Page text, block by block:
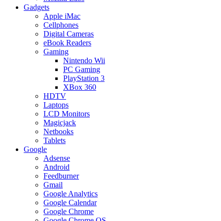
Gadgets
Apple iMac
Cellphones
Digital Cameras
eBook Readers
Gaming
Nintendo Wii
PC Gaming
PlayStation 3
XBox 360
HDTV
Laptops
LCD Monitors
Magicjack
Netbooks
Tablets
Google
Adsense
Android
Feedburner
Gmail
Google Analytics
Google Calendar
Google Chrome